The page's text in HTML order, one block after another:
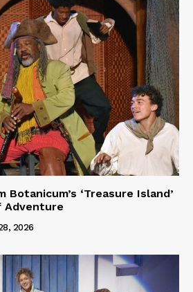
Botanicum’s ‘Treasure Island’
Adventure
2026